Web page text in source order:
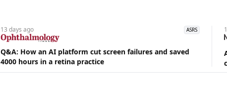
13 days ago ASRS
Q&A: How an AI platform cut screen failures and saved
4000 hours in a retina practice